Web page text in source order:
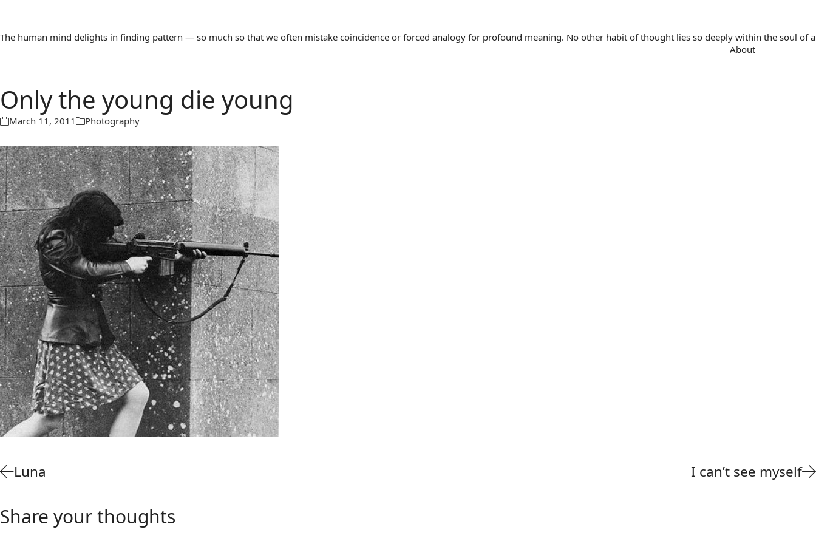
The human mind delights in finding pattern — so much so that we often mistake coincidence or forced analogy for profound meaning. No other habit of thought lies so deeply within the soul of
About
Only the young die young
March 11, 2011 Photography
Luna I can’t see myself
Share your thoughts